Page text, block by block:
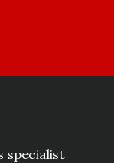
specialist